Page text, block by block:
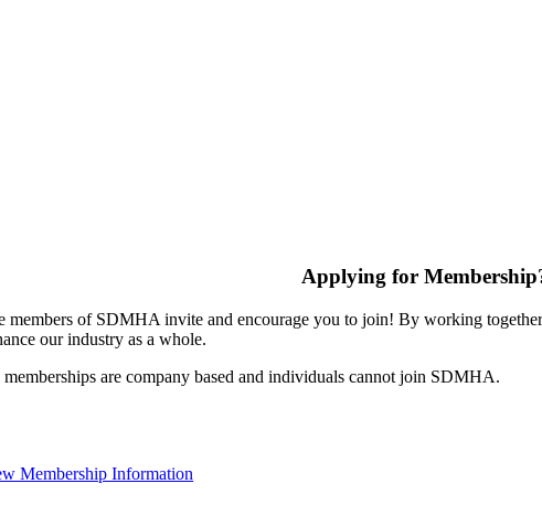
Applying for
members of SDMHA invite and encourage you to join! By working
our industry as a whole.
are company based and individuals cannot join SDMHA.
Membership Information